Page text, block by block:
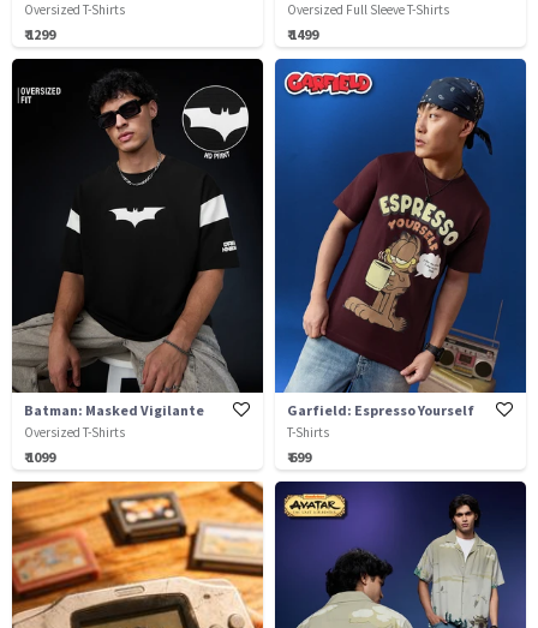
Oversized T-Shirts
₹ 1299
Oversized Full Sleeve T-Shirts
₹ 1499
Batman: Masked Vigilante
Oversized T-Shirts
₹ 1099
Garfield: Espresso Yourself
T-Shirts
₹ 699